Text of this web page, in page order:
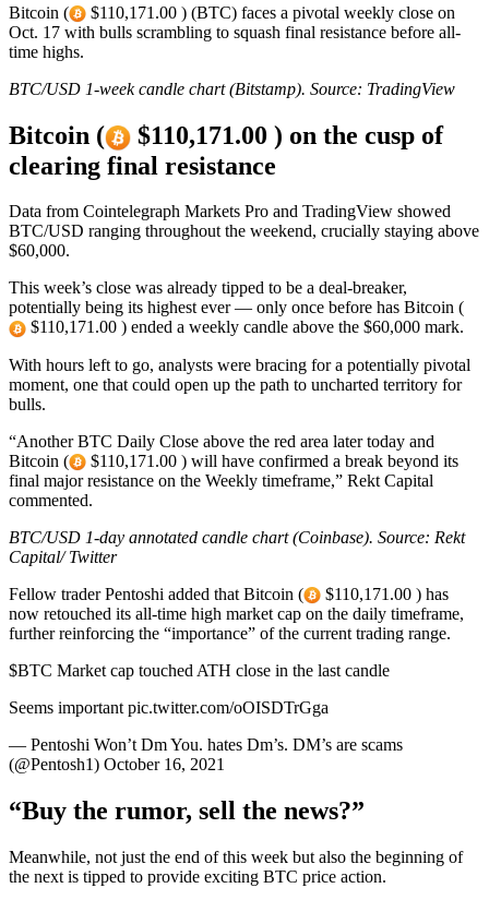
Bitcoin (
$110,171.00 ) (BTC) faces a pivotal weekly close on
Oct. 17 with bulls scrambling to squash final resistance before all-
time highs.
BTC/USD 1-week candle chart (Bitstamp). Source: TradingView
Bitcoin (
$110,171.00 ) on the cusp of
clearing final resistance
Data from Cointelegraph Markets Pro and TradingView showed
BTC/USD ranging throughout the weekend, crucially staying above
$60,000.
This week’s close was already tipped to be a deal-breaker,
potentially being its highest ever — only once before has Bitcoin (
$110,171.00 ) ended a weekly candle above the $60,000 mark.
With hours left to go, analysts were bracing for a potentially pivotal
moment, one that could open up the path to uncharted territory for
bulls.
“Another BTC Daily Close above the red area later today and
Bitcoin (
$110,171.00 ) will have confirmed a break beyond its
final major resistance on the Weekly timeframe,” Rekt Capital
commented.
BTC/USD 1-day annotated candle chart (Coinbase). Source: Rekt
Capital/ Twitter
Fellow trader Pentoshi added that Bitcoin (
$110,171.00 ) has
now retouched its all-time high market cap on the daily timeframe,
further reinforcing the “importance” of the current trading range.
$BTC Market cap touched ATH close in the last candle
Seems important pic.twitter.com/oOISDTrGga
— Pentoshi Won’t Dm You. hates Dm’s. DM’s are scams
(@Pentosh1) October 16, 2021
“Buy the rumor, sell the news?”
Meanwhile, not just the end of this week but also the beginning of
the next is tipped to provide exciting BTC price action.